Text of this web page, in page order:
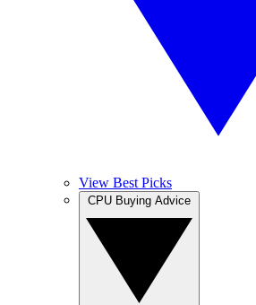
View Best Picks